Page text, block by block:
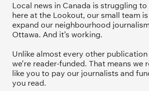
Local news in Canada is struggling
here at the Lookout, our small team
expand our neighbourhood
Ottawa. And it’s working.
Unlike almost every other
we’re reader-funded. That means we
like you to pay our journalists and
you read.